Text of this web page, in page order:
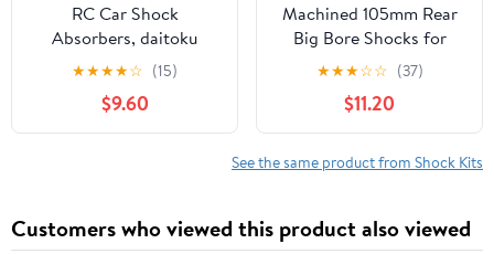
RC Car Shock
Absorbers, daitoku
59MM Shock Absorber
Long Threaded Oil
Damper for TRX4MT
1/18 RC Crawler - Blue
★★★★☆ (15)
$9.60
Machined 105mm Rear
Big Bore Shocks for
Traxxas 1/10 Stampede,
Rustler & Slash
★★★☆☆ (37)
$11.20
See the same product from Shock Kits
Customers who viewed this product also viewed